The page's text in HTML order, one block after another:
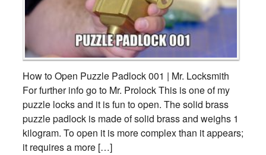
How to Open Puzzle Padlock 001 | Mr. Locksmith
For further info go to Mr. Prolock This is one of my
puzzle locks and it is fun to open. The solid brass
puzzle padlock is made of solid brass and weighs 1
kilogram. To open it is more complex than it appears;
it requires a more […]